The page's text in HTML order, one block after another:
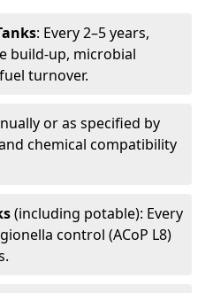
: Every 2–5 years,
build-up, microbial
turnover.
or as specified by
chemical compatibility
(including potable): Every
control (ACoP L8)